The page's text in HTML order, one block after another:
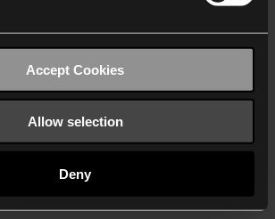
Accept Cookies
Allow selection
Deny